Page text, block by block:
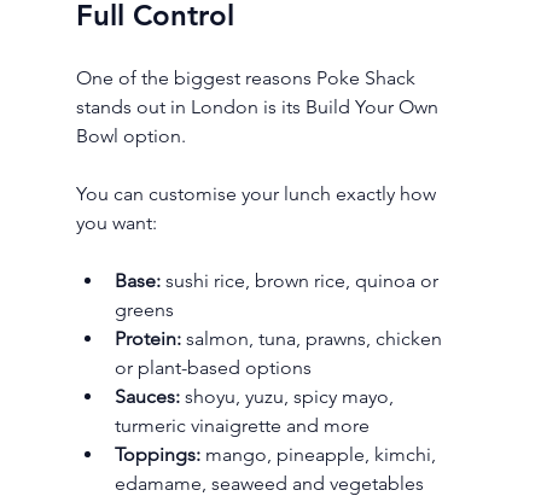
Full Control
One of the biggest reasons Poke Shack
stands out in London is its Build Your Own
Bowl option.
You can customise your lunch exactly how
you want:
Base: sushi rice, brown rice, quinoa or
greens
Protein: salmon, tuna, prawns, chicken
or plant-based options
Sauces: shoyu, yuzu, spicy mayo,
turmeric vinaigrette and more
Toppings: mango, pineapple, kimchi,
edamame, seaweed and vegetables